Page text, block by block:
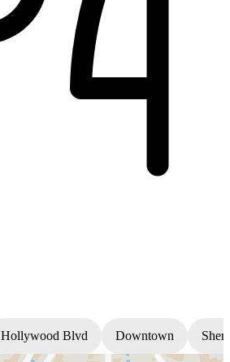
Hollywood Blvd Downtown